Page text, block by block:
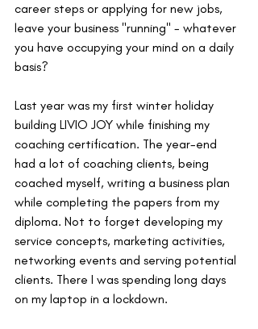
career steps or applying for new jobs,
leave your business "running" - whatever
you have occupying your mind on a daily
basis?
Last year was my first winter holiday
building LIVIO JOY while finishing my
coaching certification. The year-end
had a lot of coaching clients, being
coached myself, writing a business plan
while completing the papers from my
diploma. Not to forget developing my
service concepts, marketing activities,
networking events and serving potential
clients. There I was spending long days
on my laptop in a lockdown.